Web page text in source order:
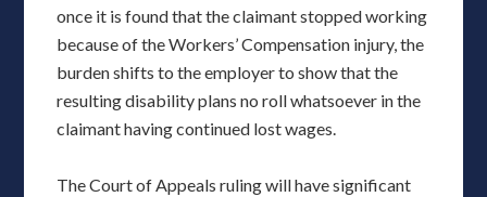
once it is found that the claimant stopped working
because of the Workers’ Compensation injury, the
burden shifts to the employer to show that the
resulting disability plans no roll whatsoever in the
claimant having continued lost wages.
The Court of Appeals ruling will have significant